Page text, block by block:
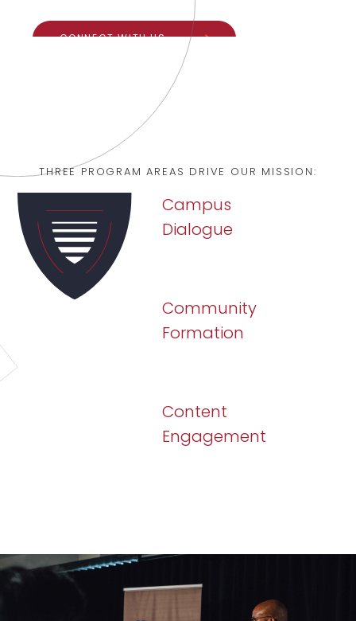
CONNECT WITH US
THREE PROGRAM AREAS DRIVE OUR MISSION:
Campus
Dialogue
Community
Formation
Content
Engagement